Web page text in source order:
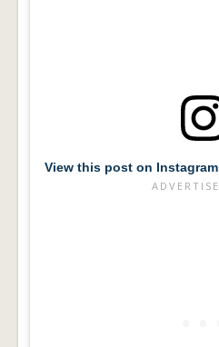
View this post on Instagram